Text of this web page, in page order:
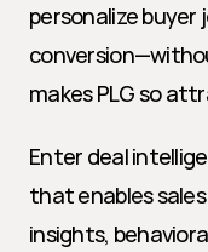
personalize buyer
makes PLG so
Enter deal
that enables
insights,